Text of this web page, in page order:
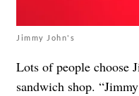
Jimmy John's
Lots of people choose
sandwich shop.